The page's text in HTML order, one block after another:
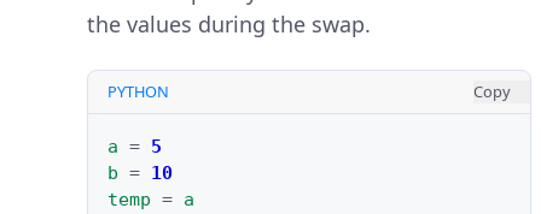
the values during the swap.
PYTHON Copy
a = 5
b = 10
temp = a